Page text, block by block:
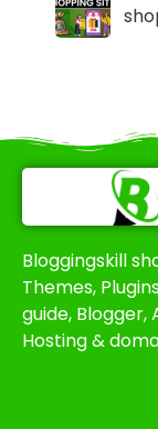
Bloggingskill
Themes,
guide, Blogger,
Hosting &